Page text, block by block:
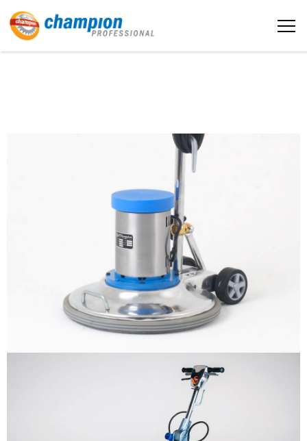
The sample title one
It is a long established fact that a
reader will be distracted by the
readable content
More info
The sample title one
It is a long established fact that a